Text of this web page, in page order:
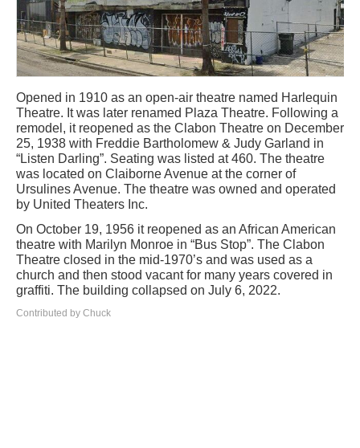
Opened in 1910 as an open-air theatre named Harlequin
Theatre. It was later renamed Plaza Theatre. Following a
remodel, it reopened as the Clabon Theatre on December
25, 1938 with Freddie Bartholomew & Judy Garland in
“Listen Darling”. Seating was listed at 460. The theatre
was located on Claiborne Avenue at the corner of
Ursulines Avenue. The theatre was owned and operated
by United Theaters Inc.
On October 19, 1956 it reopened as an African American
theatre with Marilyn Monroe in “Bus Stop”. The Clabon
Theatre closed in the mid-1970’s and was used as a
church and then stood vacant for many years covered in
graffiti. The building collapsed on July 6, 2022.
Contributed by Chuck